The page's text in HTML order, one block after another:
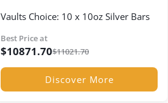
Vaults Choice: 10 x 10oz Silver Bars
Best Price at
$10871.70$11021.70
Discover More